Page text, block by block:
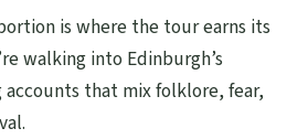
is where the tour earns its
walking into Edinburgh’s
accounts that mix folklore, fear,